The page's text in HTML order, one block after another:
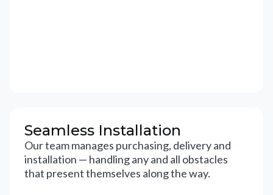
Seamless Installation
Our team manages purchasing, delivery and
installation — handling any and all obstacles
that present themselves along the way.